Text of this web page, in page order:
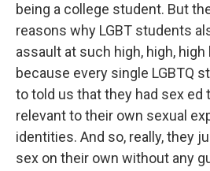
being a college student. But
reasons why LGBT students
assault at such high, high,
because every single LGBTQ
to told us that they had sex ed
relevant to their own sexual
identities. And so, really, they
sex on their own without any